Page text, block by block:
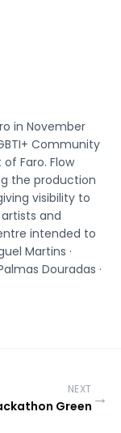
in November
Community
Faro. Flow
the production
visibility to
and
intended to
Martins ·
Douradas ·
NEXT
Green →